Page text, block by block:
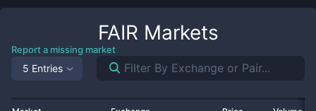
FAIR Markets
Report a missing market
5 Entries